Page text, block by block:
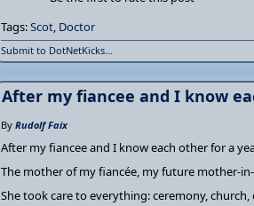
Tags:Scot, Doctor
Submit to DotNetKicks...
After my fiancee and I know
By Rudolf Faix
After my fiancee and I know each other for a
The mother of my fiancée, my future mother-
She took care to everything: ceremony,